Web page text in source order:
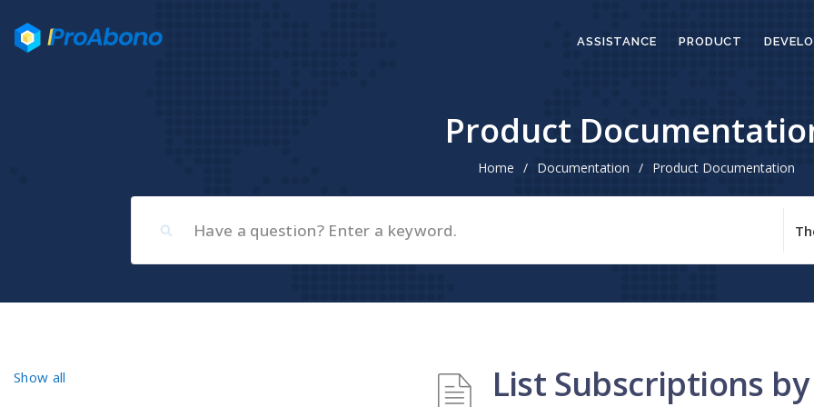
ASSISTANCE PRODUCT
Product
Home / Documentation / Product Documentation
Show all List Subscriptions